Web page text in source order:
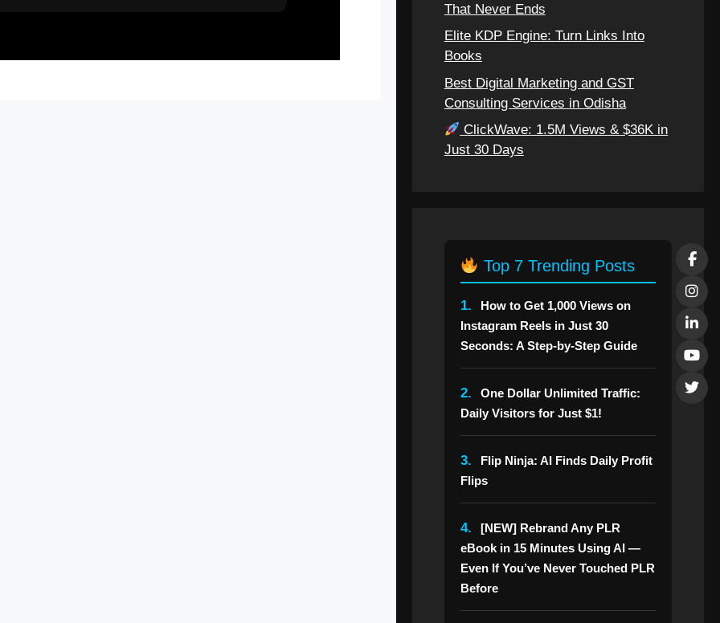
That Never Ends
Elite KDP Engine: Turn Links Into
Books
Best Digital Marketing and GST
Consulting Services in Odisha
ClickWave: 1.5M Views & $36K in
Just 30 Days
Top 7 Trending Posts
1.
How to Get 1,000 Views on
Instagram Reels in Just 30
Seconds: A Step-by-Step Guide
2.
One Dollar Unlimited Traffic:
Daily Visitors for Just $1!
3.
Flip Ninja: AI Finds Daily Profit
Flips
4.
[NEW] Rebrand Any PLR
eBook in 15 Minutes Using AI —
Even If You’ve Never Touched PLR
Before